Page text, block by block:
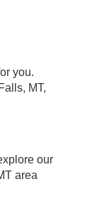
you.
MT,
our
area